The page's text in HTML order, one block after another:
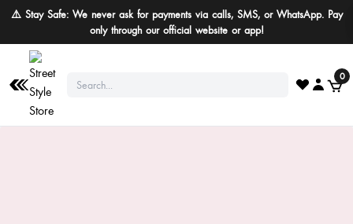
⚠️ Stay Safe: We never ask for payments via calls, SMS, or WhatsApp. Pay
only through our official website or app!
0